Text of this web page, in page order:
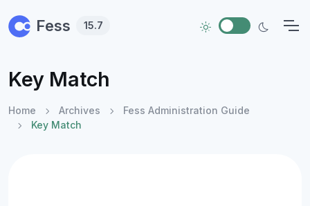
Fess 15.7
Key Match
Home Archives
Fess Administration Guide
Key Match